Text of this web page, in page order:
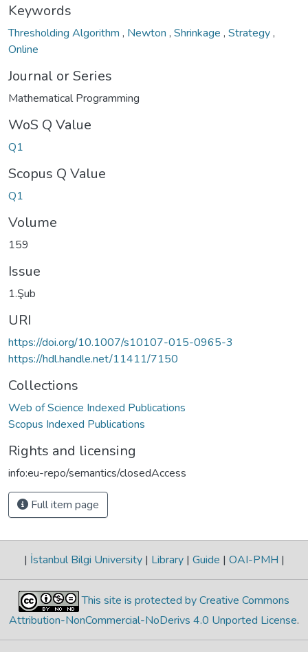
Keywords
Thresholding Algorithm , Newton , Shrinkage , Strategy,
Online
Journal or Series
Mathematical Programming
WoS Q Value
Q1
Scopus Q Value
Q1
Volume
159
Issue
1.Şub
URI
https://doi.org/10.1007/s10107-015-0965-3
https://hdl.handle.net/11411/7150
Collections
Web of Science Indexed Publications
Scopus Indexed Publications
Rights and licensing
info:eu-repo/semantics/closedAccess
Full item page
| İstanbul Bilgi University | Library | Guide | OAI-PMH |
This site is protected by Creative Commons
Attribution-NonCommercial-NoDerivs 4.0 Unported License.